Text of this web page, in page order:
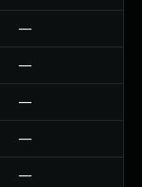
—
—
—
—
—